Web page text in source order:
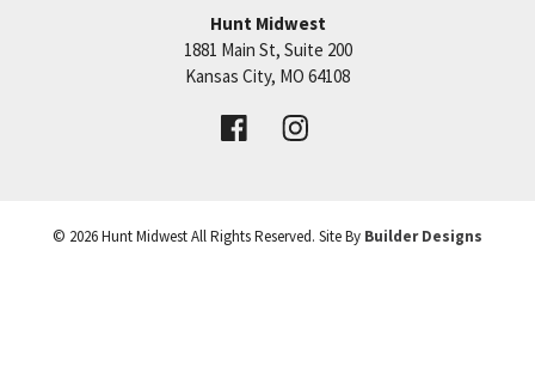
Price:Call for Details
VIEW DETAILS
Hunt Midwest
1881 Main St, Suite 200
Kansas City, MO 64108
© 2026Hunt MidwestAll Rights Reserved. Site By Builder Designs